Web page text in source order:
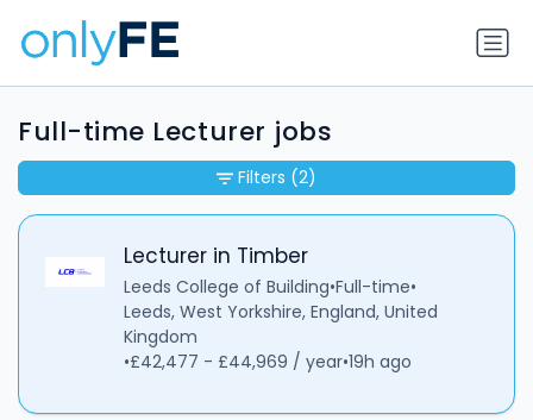
Full-time Lecturer jobs
Lecturer in Timber
Leeds College of Building•Full-time•
Leeds, West Yorkshire, England, United
Kingdom
•£42,477 - £44,969 / year•19h ago
Filters (2)